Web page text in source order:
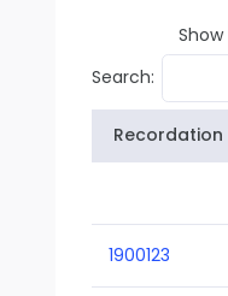
Show
Search:
Recordation
1900123